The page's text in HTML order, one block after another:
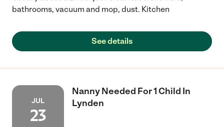
bathrooms, vacuum and mop, dust. Kitchen
See details
JUL
23
Nanny Needed For 1 Child In
Lynden